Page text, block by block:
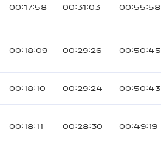
00:17:58 00:31:03 00:55:58
00:18:09 00:29:26 00:50:45
00:18:10 00:29:24 00:50:43
00:18:11 00:28:30 00:49:19